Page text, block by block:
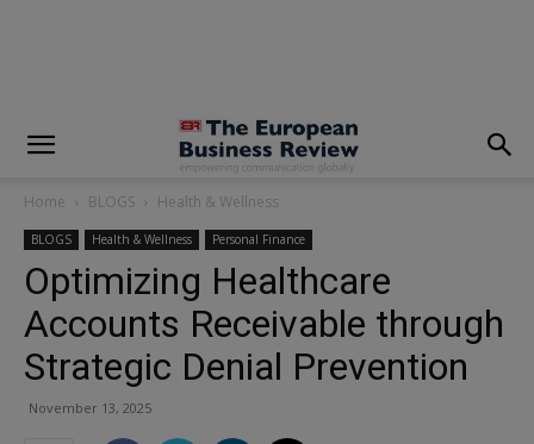
Home BLOGS Health & Wellness
BLOGS Health & Wellness Personal Finance
Optimizing Healthcare
Accounts Receivable through
Strategic Denial Prevention
November 13, 2025